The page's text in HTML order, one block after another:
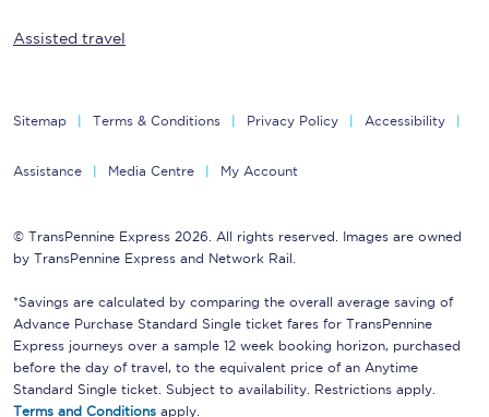
Assisted travel
Sitemap Terms & Conditions Privacy Policy Accessibility
Assistance Media Centre My Account
© TransPennine Express 2026. All rights reserved. Images are owned
by TransPennine Express and Network Rail.
*Savings are calculated by comparing the overall average saving of
Advance Purchase Standard Single ticket fares for TransPennine
Express journeys over a sample 12 week booking horizon, purchased
before the day of travel, to the equivalent price of an Anytime
Standard Single ticket. Subject to availability. Restrictions apply.
Terms and Conditions apply.